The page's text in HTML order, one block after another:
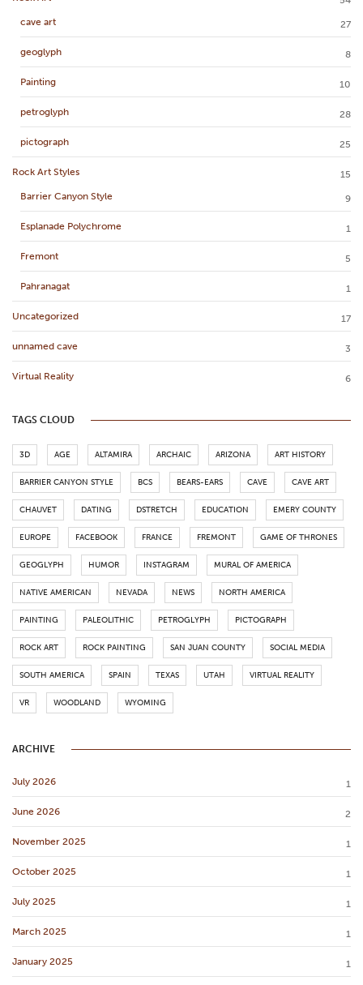
cave art
27
geoglyph 8
Painting 10
petroglyph 28
pictograph 25
Rock Art Styles
15
Barrier Canyon Style
9
Esplanade Polychrome 1
Fremont 5
Pahranagat 1
Uncategorized 17
unnamed cave 3
Virtual Reality 6
TAGS CLOUD
3D AGE ALTAMIRA ARCHAIC ARIZONA ART HISTORY
BARRIER CANYON STYLE BCS BEARS-EARS CAVE CAVE ART
CHAUVET DATING DSTRETCH EDUCATION EMERY COUNTY
EUROPE FACEBOOK FRANCE FREMONT GAME OF THRONES
GEOGLYPH HUMOR INSTAGRAM MURAL OF AMERICA
NATIVE AMERICAN NEVADA NEWS NORTH AMERICA
PAINTING PALEOLITHIC PETROGLYPH PICTOGRAPH
ROCK ART ROCK PAINTING SAN JUAN COUNTY SOCIAL MEDIA
SOUTH AMERICA SPAIN TEXAS UTAH VIRTUAL REALITY
VR WOODLAND WYOMING
ARCHIVE
July 2026 1
June 2026 2
November 2025 1
October 2025 1
July 2025 1
March 2025 1
January 2025 1